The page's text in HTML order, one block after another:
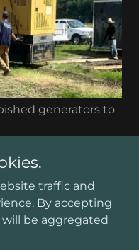
generators to
- All Rights
traffic and
By accepting
will be aggregated